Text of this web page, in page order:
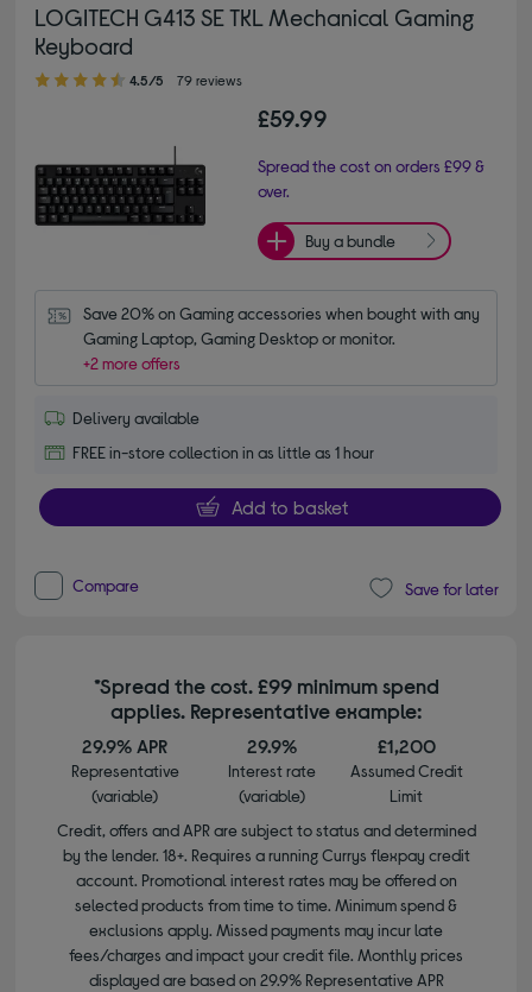
LOGITECH G413 SE TKL Mechanical Gaming
Keyboard
4.50 out of 5 stars
4.5/5 79 reviews
£59.99
Spread the cost on orders £99 &
over.
Buy a bundle
Save 20% on Gaming accessories when bought with any
Gaming Laptop, Gaming Desktop or monitor.
+2 more offers
Delivery available
FREE in-store collection in as little as 1 hour
Add to basket
Compare Save for later
*Spread the cost. £99 minimum spend
applies. Representative example:
29.9% APR
Representative
(variable)
29.9%
Interest rate
(variable)
£1,200
Assumed Credit
Limit
Credit, offers and APR are subject to status and determined
by the lender. 18+. Requires a running Currys flexpay credit
account. Promotional interest rates may be offered on
selected products from time to time. Minimum spend &
exclusions apply. Missed payments may incur late
fees/charges and impact your credit file. Monthly prices
displayed are based on 29.9% Representative APR